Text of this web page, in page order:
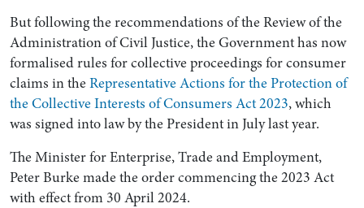
But following the recommendations of the Review of the
Administration of Civil Justice, the Government has now
formalised rules for collective proceedings for consumer
claims in theRepresentative Actions for the Protection of
the Collective Interests of Consumers Act 2023, which
was signed into law by the President in July last year.
The Minister for Enterprise, Trade and Employment,
Peter Burke made the order commencing the 2023 Act
with effect from 30 April 2024.